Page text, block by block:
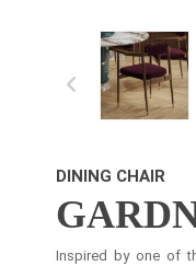
DINING CHAIR
Inspired by one of